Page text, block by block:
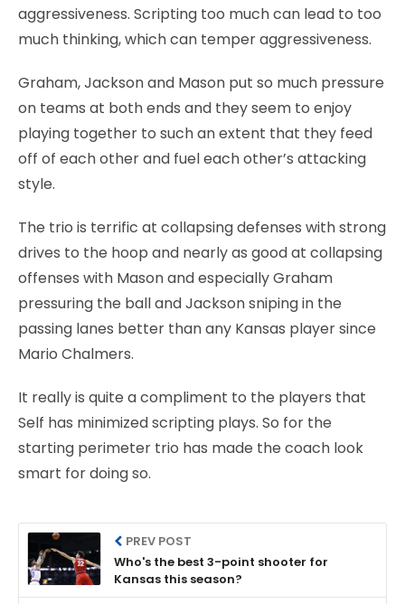
aggressiveness. Scripting too much can lead to too
much thinking, which can temper aggressiveness.
Graham, Jackson and Mason put so much pressure
on teams at both ends and they seem to enjoy
playing together to such an extent that they feed
off of each other and fuel each other’s attacking
style.
The trio is terrific at collapsing defenses with strong
drives to the hoop and nearly as good at collapsing
offenses with Mason and especially Graham
pressuring the ball and Jackson sniping in the
passing lanes better than any Kansas player since
Mario Chalmers.
It really is quite a compliment to the players that
Self has minimized scripting plays. So for the
starting perimeter trio has made the coach look
smart for doing so.
PREV POST
Who's the best 3-point shooter for
Kansas this season?